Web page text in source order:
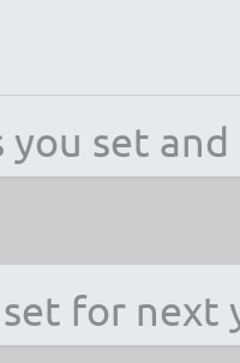
set
for next